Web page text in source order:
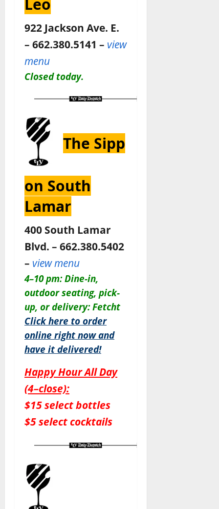
Leo
922 Jackson Ave. E.
– 662.380.5141 – view
menu
Closed today.
The Sipp
on South
Lamar
400 South Lamar
Blvd. – 662.380.5402
– view menu
4–10 pm: Dine-in,
outdoor seating, pick-
up, or delivery: Fetcht
Click here to order
online right now and
have it delivered!
Happy Hour All Day
(4–close):
$15 select bottles
$5 select cocktails